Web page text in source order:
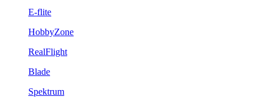
E-flite
HobbyZone
RealFlight
Blade
Spektrum